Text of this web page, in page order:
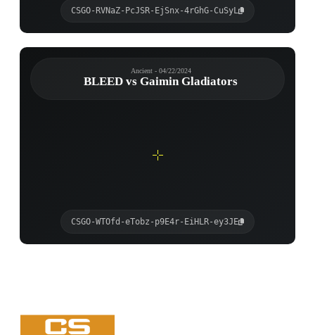
CSGO-RVNaZ-PcJSR-EjSnx-4rGhG-CuSyL
Ancient - 04/22/2024
BLEED vs Gaimin Gladiators
CSGO-WTOfd-eTobz-p9E4r-EiHLR-ey3JE